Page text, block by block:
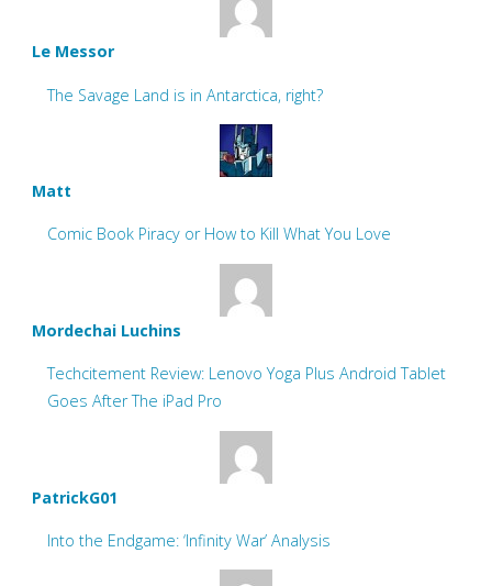
Le Messor
The Savage Land is in Antarctica, right?
Matt
Comic Book Piracy or How to Kill What You Love
Mordechai Luchins
Techcitement Review: Lenovo Yoga Plus Android Tablet
Goes After The iPad Pro
PatrickG01
Into the Endgame: ‘Infinity War’ Analysis